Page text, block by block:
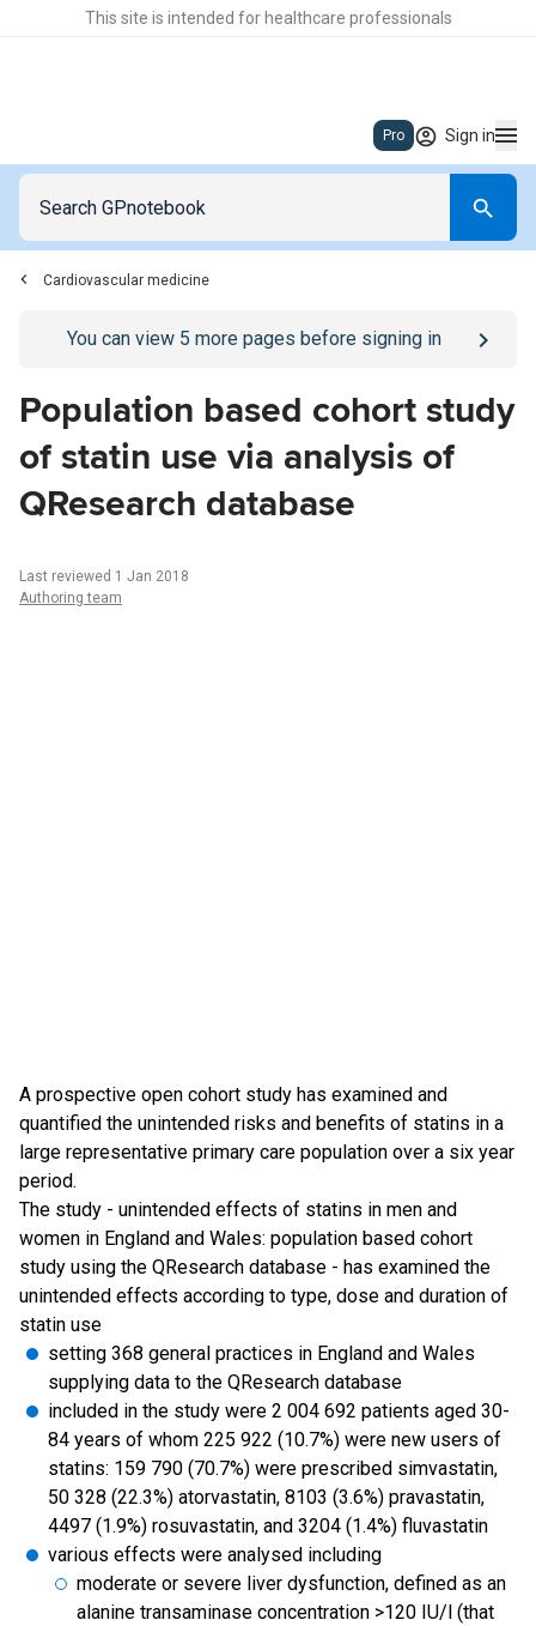
This site is intended for healthcare professionals
Pro Sign in
Cardiovascular medicine
Go to/sign-inpage
You can view 5 more pages before signing in
Population based cohort study
of statin use via analysis of
QResearch database
Last reviewed 1 Jan 2018
Authoring team
A prospective open cohort study has examined and
quantified the unintended risks and benefits of statins in a
large representative primary care population over a six year
period.
The study - unintended effects of statins in men and
women in England and Wales: population based cohort
study using the QResearch database - has examined the
unintended effects according to type, dose and duration of
statin use
setting 368 general practices in England and Wales
supplying data to the QResearch database
included in the study were 2 004 692 patients aged 30-
84 years of whom 225 922 (10.7%) were new users of
statins: 159 790 (70.7%) were prescribed simvastatin,
50 328 (22.3%) atorvastatin, 8103 (3.6%) pravastatin,
4497 (1.9%) rosuvastatin, and 3204 (1.4%) fluvastatin
various effects were analysed including
moderate or severe liver dysfunction, defined as an
alanine transaminase concentration >120 IU/l (that